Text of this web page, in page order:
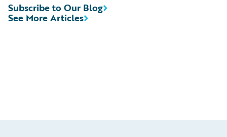
See More Articles
Subscribe to Our Blog